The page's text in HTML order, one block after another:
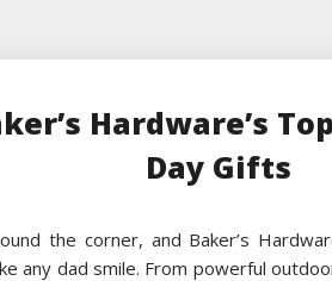
Hardware’s
Day Gifts
the corner, and Baker’s
any dad smile. From powerful